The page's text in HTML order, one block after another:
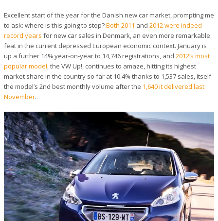
Excellent start of the year for the Danish new car market, prompting me
to ask: where is this going to stop?Both 2011 and 2012 were indeed
record years for new car sales in Denmark, an even more remarkable
feat in the current depressed European economic context. January is
up a further 14% year-on-year to 14,746 registrations, and 2012’s most
popular model, the VW Up!, continues to amaze, hitting its highest
market share in the country so far at 10.4% thanks to 1,537 sales, itself
the model’s 2nd best monthly volume after the 1,640 it delivered last
November.